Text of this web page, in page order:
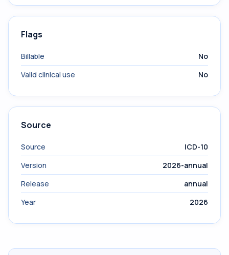
Flags
Billable
No
Valid clinical use
No
Source
Source
ICD-10
Version
2026-annual
Release
annual
Year
2026